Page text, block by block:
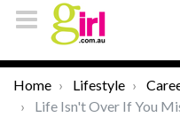
Home Lifestyle
Life Isn't Over If You